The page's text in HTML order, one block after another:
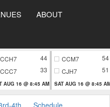
ABOUT
CCH7
44
CCC7
33
AUG 16 @ 8:45 AM
CCM7
54
CJH7
51
SAT AUG 16 @ 8:45
4th
Schedule